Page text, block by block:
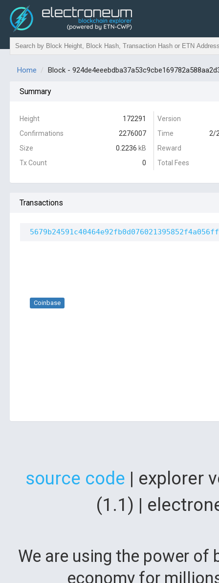
Home Block -
Summary
Height
172291
Confirmations
2276007
Size
0.2236 kB
Tx Count
0
Version
Time
2/
Reward
Total Fees
Transactions
Coinbase
source code | explorer
(1.1) |
We are using the power
economy for